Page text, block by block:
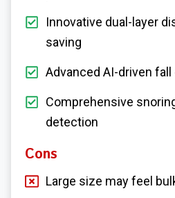
Innovative dual-layer
saving
Advanced AI-driven
Comprehensive
detection
Cons
Large size may feel